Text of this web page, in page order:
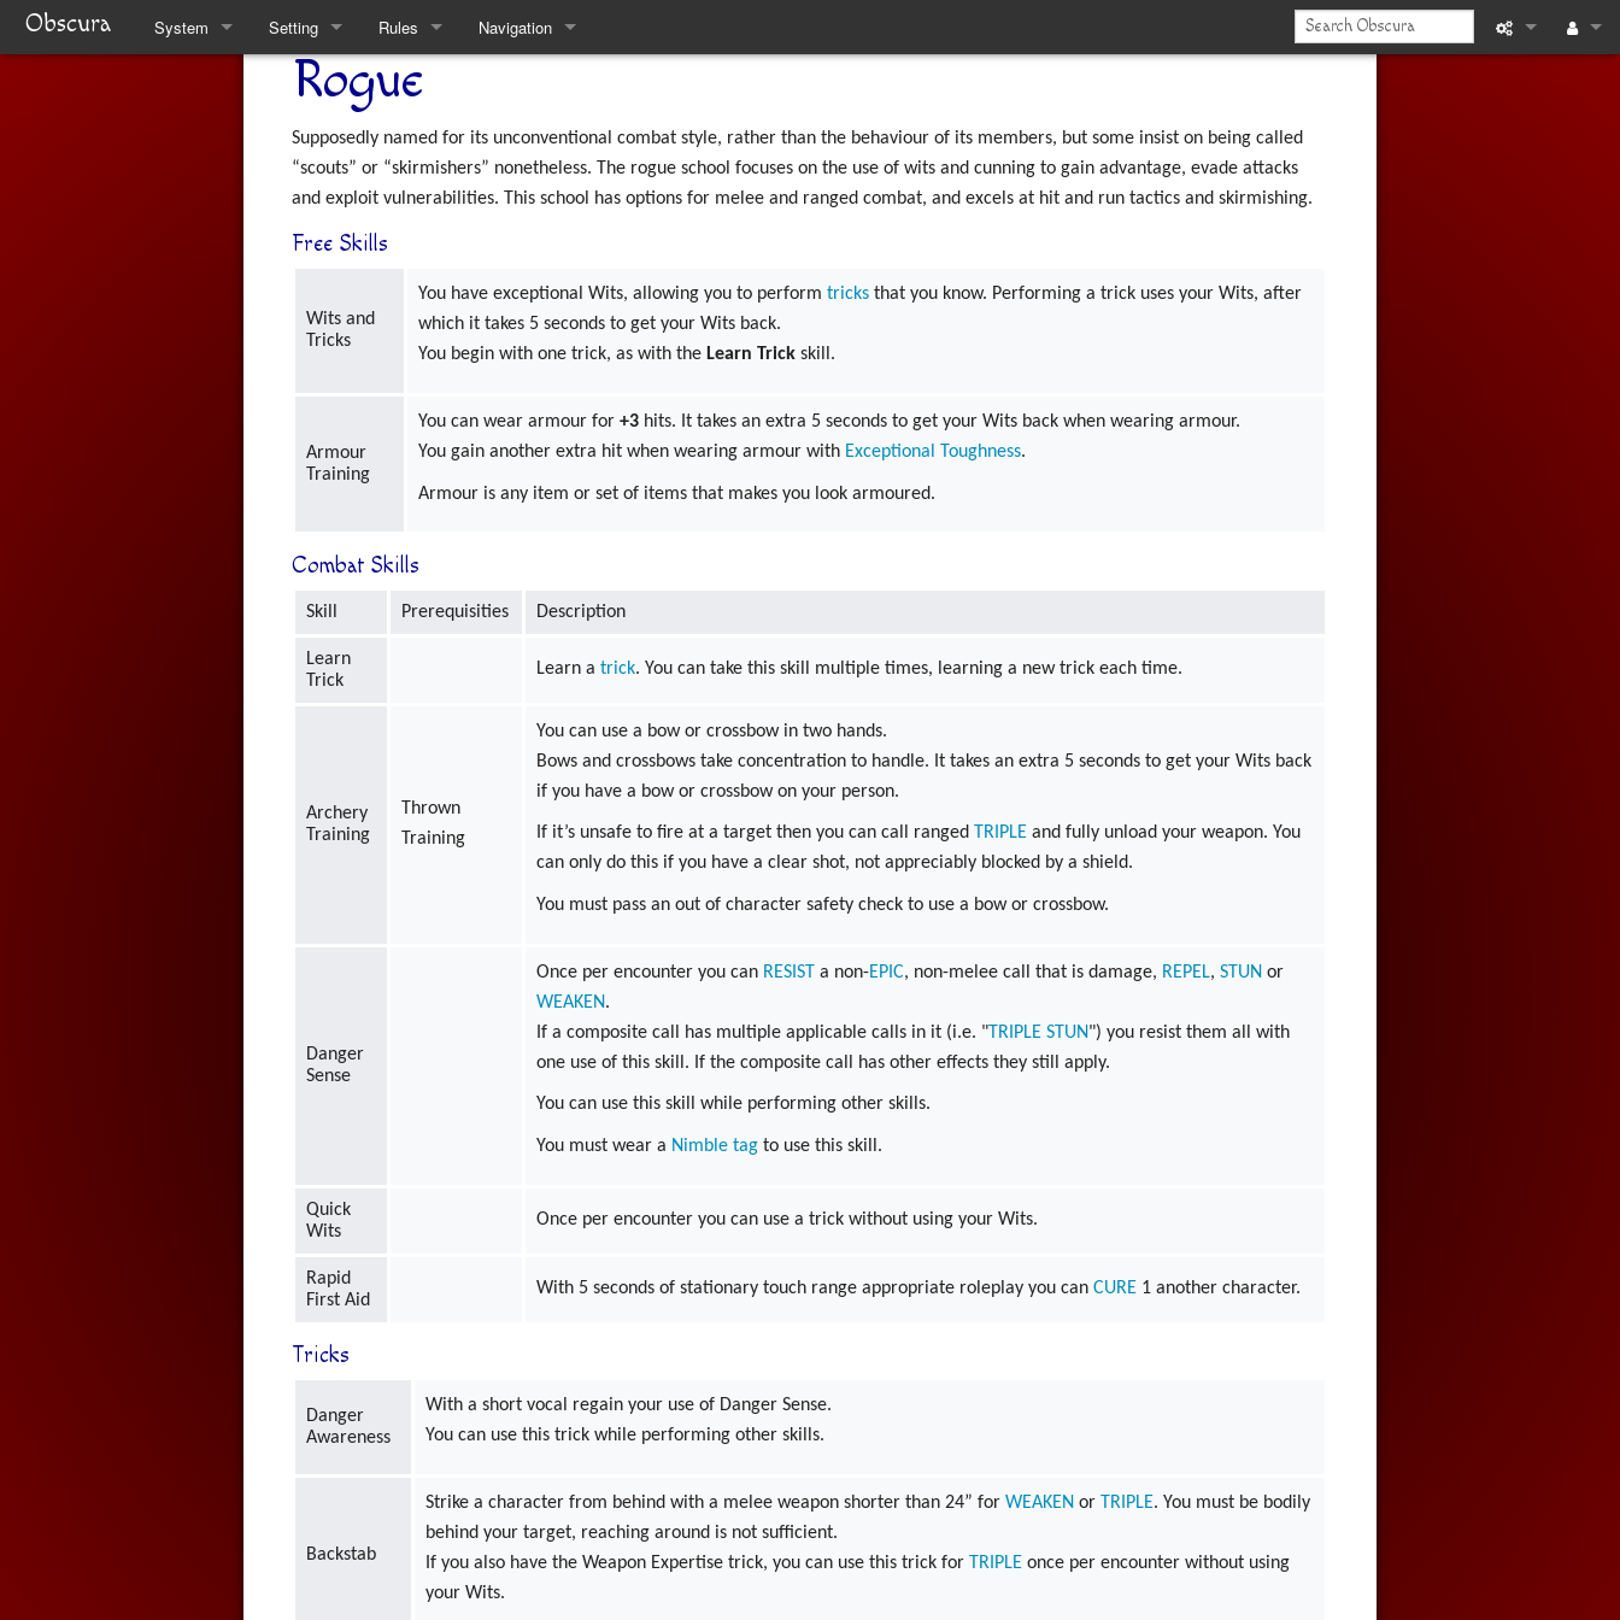
Obscura System
Character Advancement
Setting
Clare
Factions
The Task Force
Weekly News
Austral Enclaves
Natural Philosophy
Rules
Quickstart Rules
Skills
Wounds and Death
Items
Alchemy
Thaumaturgy
Summoning
Navigation
Rogue
Supposedly named for its unconventional combat style, rather than the behaviour of its members, but some insist on being called
“scouts” or “skirmishers” nonetheless. The rogue school focuses on the use of wits and cunning to gain advantage, evade attacks
and exploit vulnerabilities. This school has options for melee and ranged combat, and excels at hit and run tactics and skirmishing.
Free Skills
Wits and
Tricks
You have exceptional Wits, allowing you to performtricks that you know. Performing a trick uses your Wits, after
which it takes 5 seconds to get your Wits back.
You begin with one trick, as with the Learn Trick skill.
Armour
Training
You can wear armour for+3 hits. It takes an extra 5 seconds to get your Wits back when wearing armour.
You gain another extra hit when wearing armour with Exceptional Toughness.
Armour is any item or set of items that makes you look armoured.
Combat Skills
Skill Prerequisities Description
Learn
Trick
Learn atrick. You can take this skill multiple times, learning a new trick each time.
Archery
Training
Thrown
Training
You can use a bow or crossbow in two hands.
Bows and crossbows take concentration to handle. It takes an extra 5 seconds to get your Wits back
if you have a bow or crossbow on your person.
If it’s unsafe to fire at a target then you can call ranged TRIPLE and fully unload your weapon. You
can only do this if you have a clear shot, not appreciably blocked by a shield.
You must pass an out of character safety check to use a bow or crossbow.
Danger
Sense
Once per encounter you can RESIST a non-EPIC, non-melee call that is damage, REPEL,STUN or
WEAKEN.
If a composite call has multiple applicable calls in it (i.e. "TRIPLE STUN") you resist them all with
one use of this skill. If the composite call has other effects they still apply.
You can use this skill while performing other skills.
You must wear a Nimble tag to use this skill.
Quick
Wits
Once per encounter you can use a trick without using your Wits.
Rapid
First Aid
With 5 seconds of stationary touch range appropriate roleplay you canCURE 1 another character.
Tricks
Danger
Awareness
With a short vocal regain your use of Danger Sense.
You can use this trick while performing other skills.
Backstab
Strike a character from behind with a melee weapon shorter than 24” forWEAKEN or TRIPLE. You must be bodily
behind your target, reaching around is not sufficient.
If you also have the Weapon Expertise trick, you can use this trick for TRIPLE once per encounter without using
your Wits.